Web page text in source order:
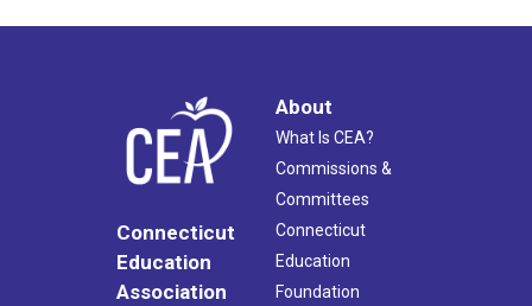
Connecticut
Education
Association
About
What Is CEA?
Commissions &
Committees
Connecticut
Education
Foundation